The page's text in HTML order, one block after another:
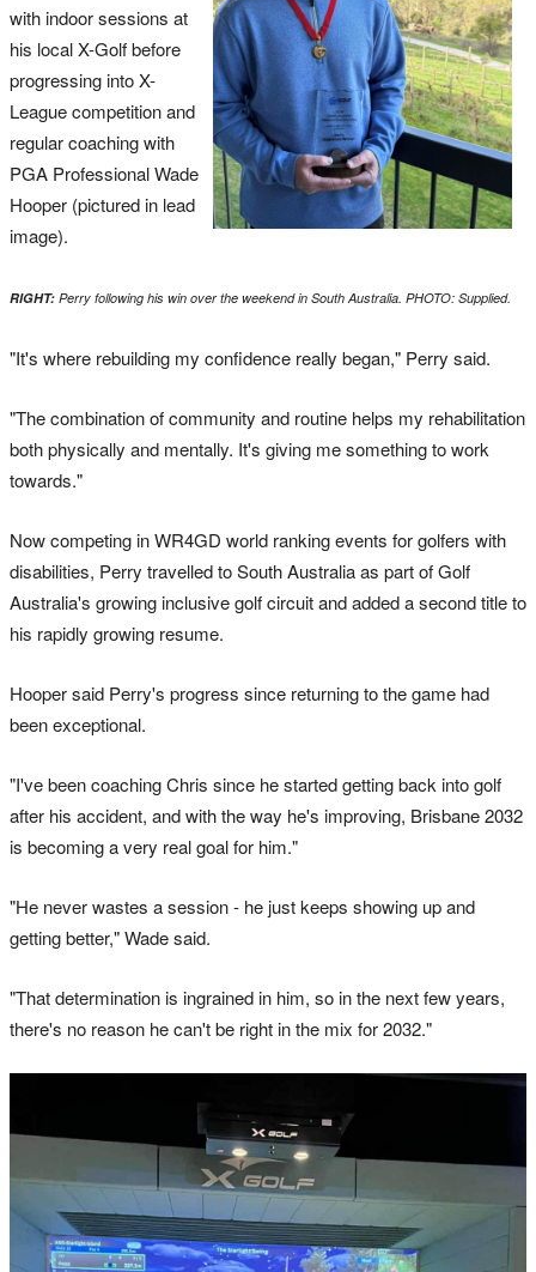
with indoor sessions at
his local X-Golf before
progressing into X-
League competition and
regular coaching with
PGA Professional Wade
Hooper (pictured in lead
image).
RIGHT: Perry following his win over the weekend in South Australia. PHOTO: Supplied.
"It's where rebuilding my confidence really began," Perry said.
"The combination of community and routine helps my rehabilitation
both physically and mentally. It's giving me something to work
towards."
Now competing in WR4GD world ranking events for golfers with
disabilities, Perry travelled to South Australia as part of Golf
Australia's growing inclusive golf circuit and added a second title to
his rapidly growing resume.
Hooper said Perry's progress since returning to the game had
been exceptional.
"I've been coaching Chris since he started getting back into golf
after his accident, and with the way he's improving, Brisbane 2032
is becoming a very real goal for him."
"He never wastes a session - he just keeps showing up and
getting better," Wade said.
"That determination is ingrained in him, so in the next few years,
there's no reason he can't be right in the mix for 2032."